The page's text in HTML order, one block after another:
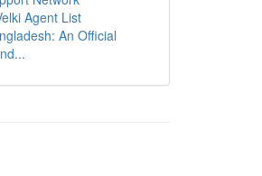
Agent List
An Official